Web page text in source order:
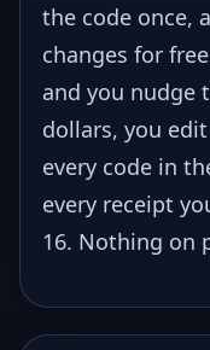
the code once,
changes for
and you nudge
dollars, you
every code in
every receipt
16. Nothing on